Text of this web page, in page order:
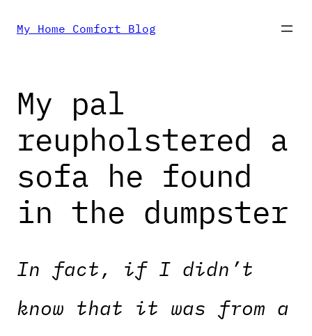
Skip
content
My Home Comfort Blog
My pal
reupholstered a
sofa he found
in the dumpster
In fact, if I didn’t
know that it was from a